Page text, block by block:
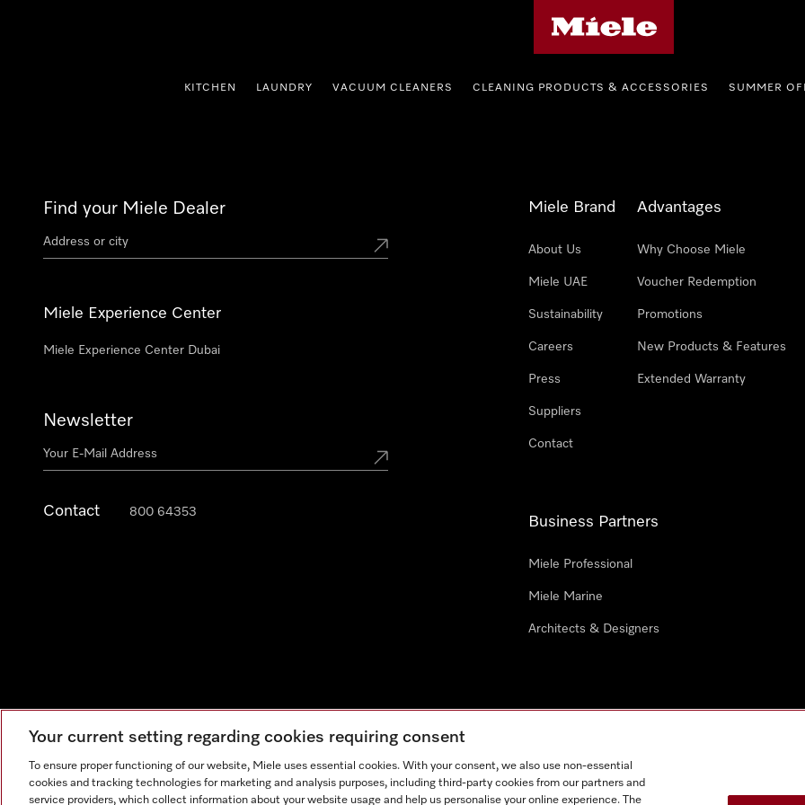
KITCHEN LAUNDRY VACUUM CLEANERS CLEANING PRODUCTS & ACCESSORIES SUMMER
Find your Miele Dealer
Miele Experience Center
Miele Experience Center Dubai
Newsletter
Contact 800 64353
Miele Brand
About Us
Miele UAE
Sustainability
Careers
Press
Suppliers
Contact
Advantages
Why Choose Miele
Voucher Redemption
Promotions
New Products & Features
Extended Warranty
Business Partners
Miele Professional
Miele Marine
Architects & Designers
Your current setting regarding cookies requiring consent
To ensure proper functioning of our website, Miele uses essential cookies. With your consent, we also use non-essential
cookies and tracking technologies for marketing and analysis purposes, including third-party cookies from our partners and
service providers, which collect information about your website usage and help us personalise your online experience. The